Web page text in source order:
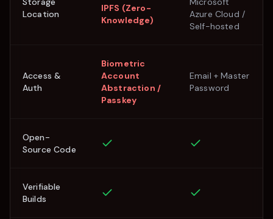
Location
IPFS (Zero-
Knowledge)
Azure Cloud /
Self-hosted
Access &
Auth
Biometric
Account
Abstraction /
Passkey
Email + Master
Password
Open-
Source Code
Verifiable
Builds